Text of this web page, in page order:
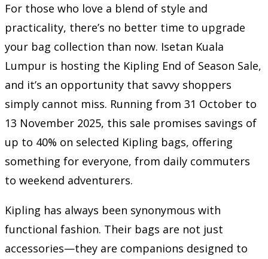
For those who love a blend of style and
practicality, there’s no better time to upgrade
your bag collection than now. Isetan Kuala
Lumpur is hosting the Kipling End of Season Sale,
and it’s an opportunity that savvy shoppers
simply cannot miss. Running from 31 October to
13 November 2025, this sale promises savings of
up to 40% on selected Kipling bags, offering
something for everyone, from daily commuters
to weekend adventurers.
Kipling has always been synonymous with
functional fashion. Their bags are not just
accessories—they are companions designed to